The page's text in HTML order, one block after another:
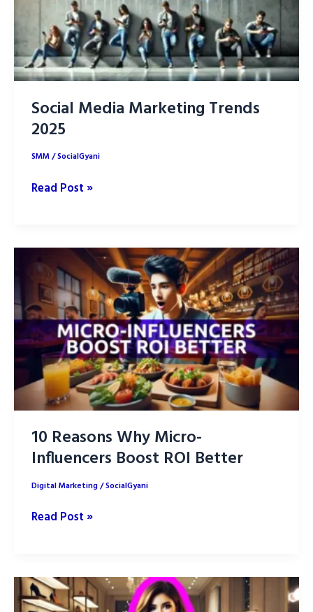
Social Media Marketing Trends
2025
SMM/SocialGyani
Social
Trends
2025
Read Post »
10 Reasons Why Micro-
Influencers Boost ROI Better
Digital Marketing/SocialGyani
10
Micro-
Influencers
Read Post »